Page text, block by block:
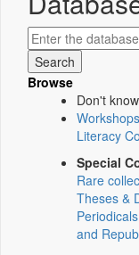
Browse
Don't
Literacy
Special
Rare
Theses &
and